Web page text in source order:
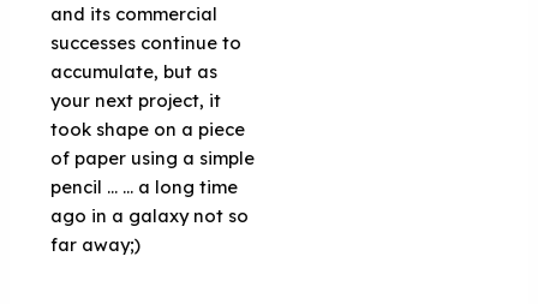
and its commercial
successes continue to
accumulate, but as
your next project, it
took shape on a piece
of paper using a simple
pencil ... ... a long time
ago in a galaxy not so
far away;)